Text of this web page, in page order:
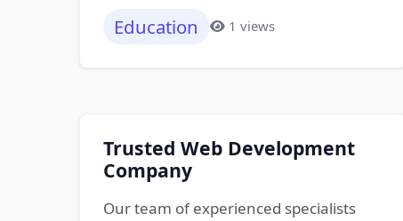
Education 1 views
Trusted Web Development
Company
Our team of experienced specialists